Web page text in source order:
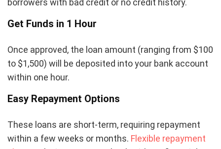
borrowers with bad credit or no credit history.
Get Funds in 1 Hour
Once approved, the loan amount (ranging from $100
to $1,500) will be deposited into your bank account
within one hour.
Easy Repayment Options
These loans are short-term, requiring repayment
within a few weeks or months. Flexible repayment